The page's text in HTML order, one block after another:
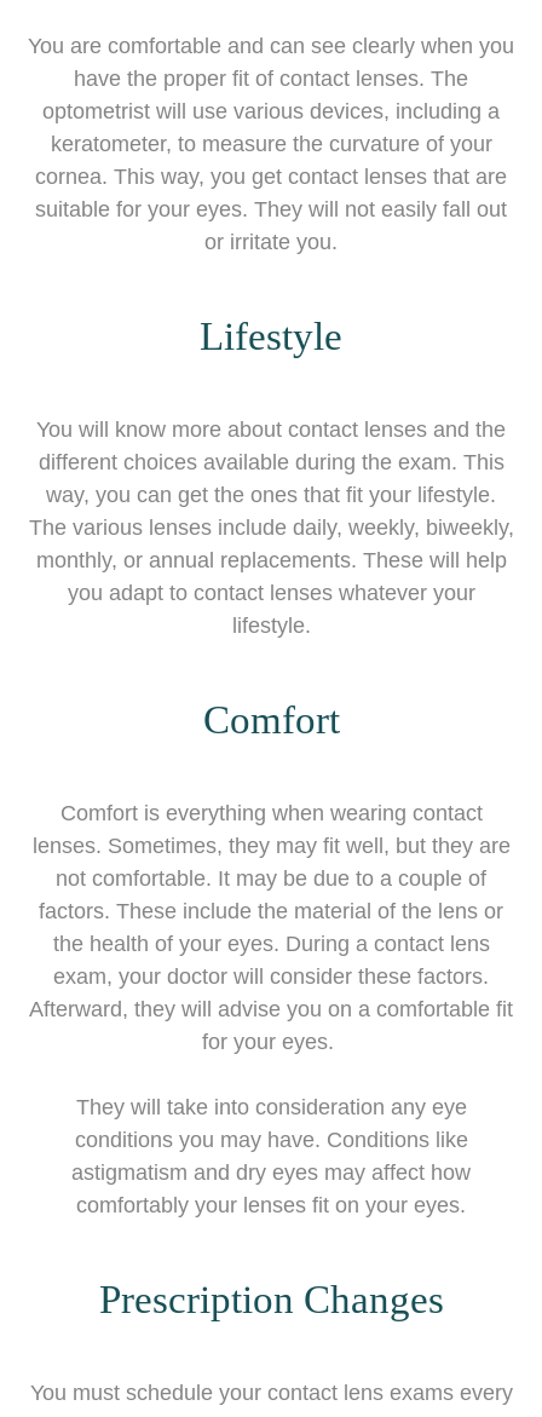
You are comfortable and can see clearly when you
have the proper fit of contact lenses. The
optometrist will use various devices, including a
keratometer, to measure the curvature of your
cornea. This way, you get contact lenses that are
suitable for your eyes. They will not easily fall out
or irritate you.
Lifestyle
You will know more about contact lenses and the
different choices available during the exam. This
way, you can get the ones that fit your lifestyle.
The various lenses include daily, weekly, biweekly,
monthly, or annual replacements. These will help
you adapt to contact lenses whatever your
lifestyle.
Comfort
Comfort is everything when wearing contact
lenses. Sometimes, they may fit well, but they are
not comfortable. It may be due to a couple of
factors. These include the material of the lens or
the health of your eyes. During a contact lens
exam, your doctor will consider these factors.
Afterward, they will advise you on a comfortable fit
for your eyes.
They will take into consideration any eye
conditions you may have. Conditions like
astigmatism and dry eyes may affect how
comfortably your lenses fit on your eyes.
Prescription Changes
You must schedule your contact lens exams every